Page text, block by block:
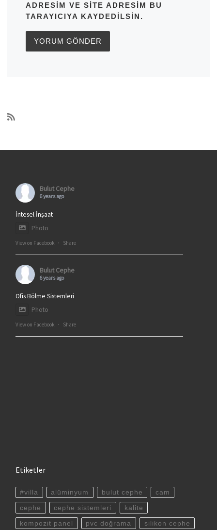
ADRESIM VE SITE ADRESIM BU
TARAYICIYA KAYDEDILSIN.
Bulut Cephe
6 years ago
İntesel İnşaat
Photo
View on Facebook · Share
Bulut Cephe
6 years ago
Ofis Bölme Sistemleri
Photo
View on Facebook · Share
Etiketler
#villa alüminyum bulut cephe cam
cephe cephe sistemleri kalite
kompozit panel pvc doğrama silikon cephe